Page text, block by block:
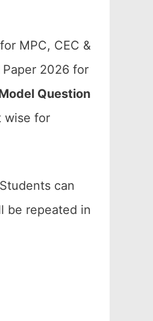
MPC, CEC &
2026 for
Question
wise for
can
be repeated in